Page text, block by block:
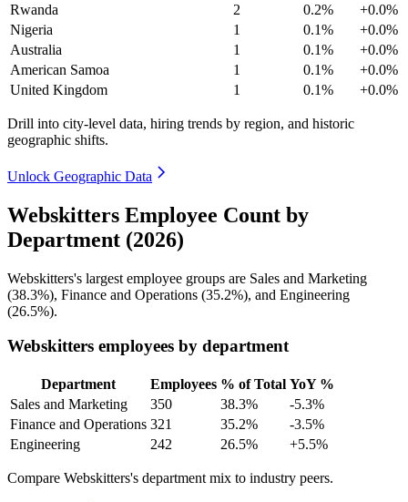
Rwanda
2 0.2%
+0.0%
Nigeria
1 0.1%
+0.0%
Australia
1 0.1%
+0.0%
American Samoa
1 0.1%
+0.0%
United Kingdom
1 0.1% +0.0%
Drill into city-level data, hiring trends by region, and historic
geographic shifts.
Unlock Geographic Data
Webskitters Employee Count by
Department (2026)
Webskitters's largest employee groups are Sales and Marketing
(38.3%), Finance and Operations (35.2%), and Engineering
(26.5%).
Webskitters employees by department
Department Employees % of Total YoY %
Sales and Marketing
350 38.3%
-5.3%
Finance and Operations 321 35.2%
-3.5%
Engineering
242 26.5% +5.5%
Compare Webskitters's department mix to industry peers.